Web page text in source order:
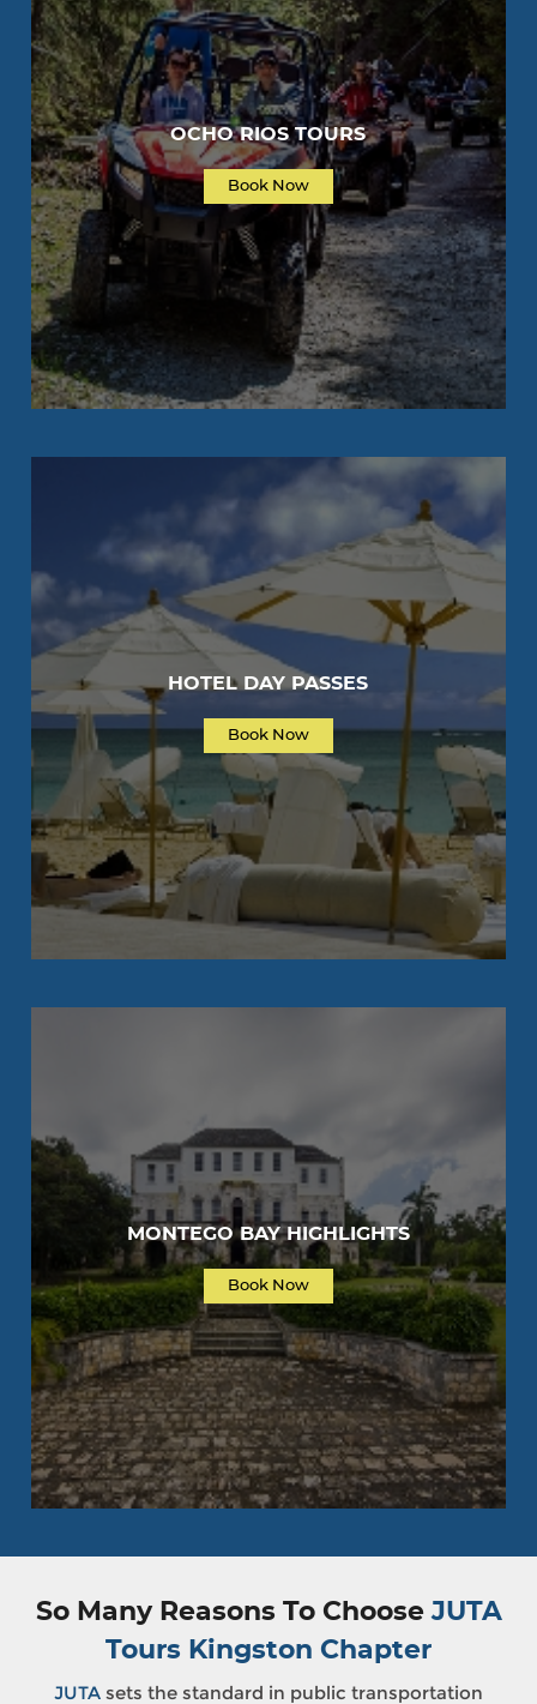
OCHO RIOS TOURS
Book Now
HOTEL DAY PASSES
Book Now
MONTEGO BAY HIGHLIGHTS
Book Now
So Many Reasons To ChooseJUTA
Tours Kingston Chapter
JUTA sets the standard in public transportation